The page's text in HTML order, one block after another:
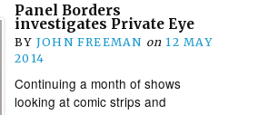
Panel Borders
investigates Private Eye
BY JOHN FREEMAN on 12 MAY
2014
Continuing a month of shows
looking at comic strips and